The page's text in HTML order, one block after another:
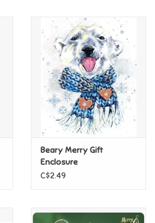
Beary Merry Gift
Enclosure
C$2.49